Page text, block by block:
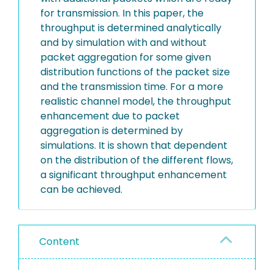
for transmission. In this paper, the
throughput is determined analytically
and by simulation with and without
packet aggregation for some given
distribution functions of the packet size
and the transmission time. For a more
realistic channel model, the throughput
enhancement due to packet
aggregation is determined by
simulations. It is shown that dependent
on the distribution of the different flows,
a significant throughput enhancement
can be achieved.
Content